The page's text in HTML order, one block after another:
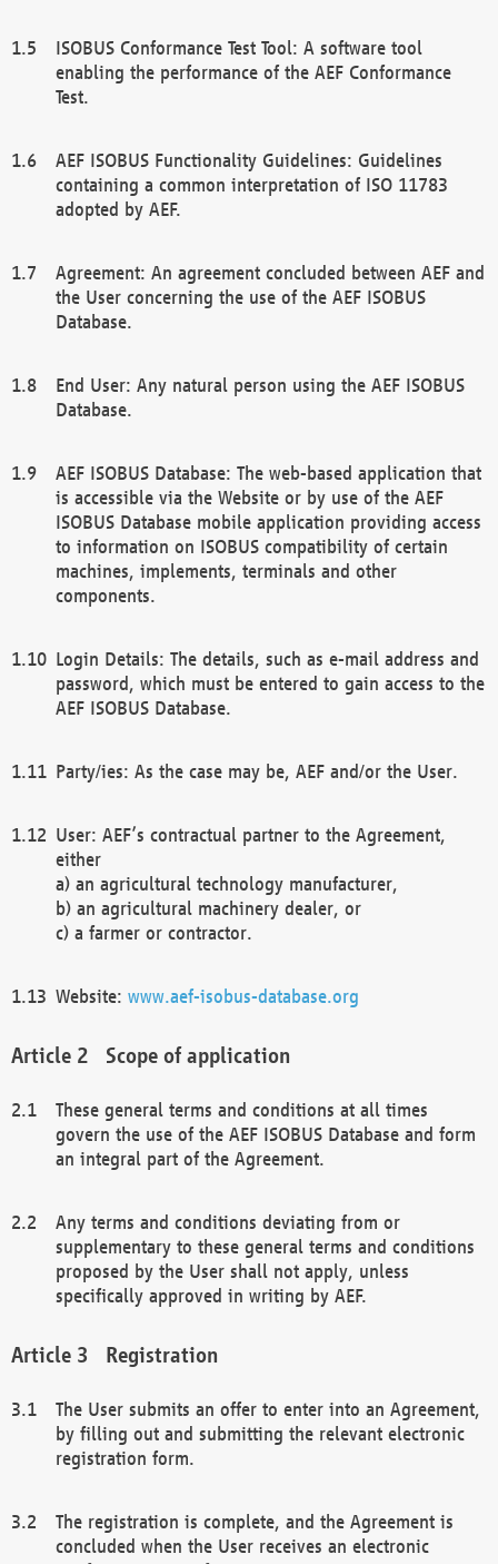
ISOBUS Conformance Test Tool: A software tool
enabling the performance of the AEF Conformance
Test.
AEF ISOBUS Functionality Guidelines: Guidelines
containing a common interpretation of ISO 11783
adopted by AEF.
Agreement: An agreement concluded between AEF and
the User concerning the use of the AEF ISOBUS
Database.
End User: Any natural person using the AEF ISOBUS
Database.
AEF ISOBUS Database: The web-based application that
is accessible via the Website or by use of the AEF
ISOBUS Database mobile application providing access
to information on ISOBUS compatibility of certain
machines, implements, terminals and other
components.
Login Details: The details, such as e-mail address and
password, which must be entered to gain access to the
AEF ISOBUS Database.
Party/ies: As the case may be, AEF and/or the User.
User: AEF’s contractual partner to the Agreement,
either
a) an agricultural technology manufacturer,
b) an agricultural machinery dealer, or
c) a farmer or contractor.
Website: www.aef-isobus-database.org
Scope of application
These general terms and conditions at all times
govern the use of the AEF ISOBUS Database and form
an integral part of the Agreement.
Any terms and conditions deviating from or
supplementary to these general terms and conditions
proposed by the User shall not apply, unless
specifically approved in writing by AEF.
Registration
The User submits an offer to enter into an Agreement,
by filling out and submitting the relevant electronic
registration form.
The registration is complete, and the Agreement is
concluded when the User receives an electronic